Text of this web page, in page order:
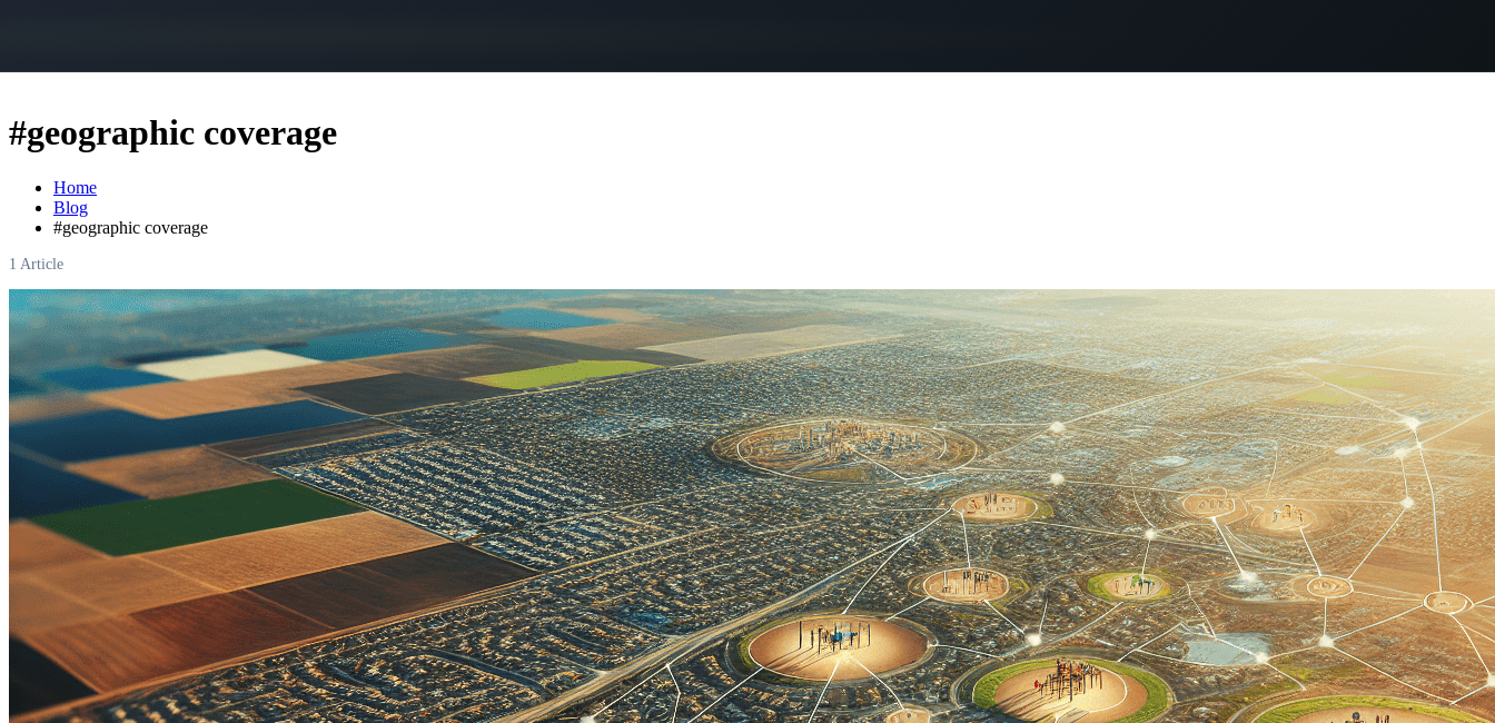
#geographic coverage
Home
Blog
#geographic coverage
1 Article